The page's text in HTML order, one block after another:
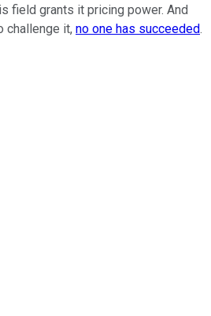
field grants it pricing power. And
challenge it, no one has succeeded.